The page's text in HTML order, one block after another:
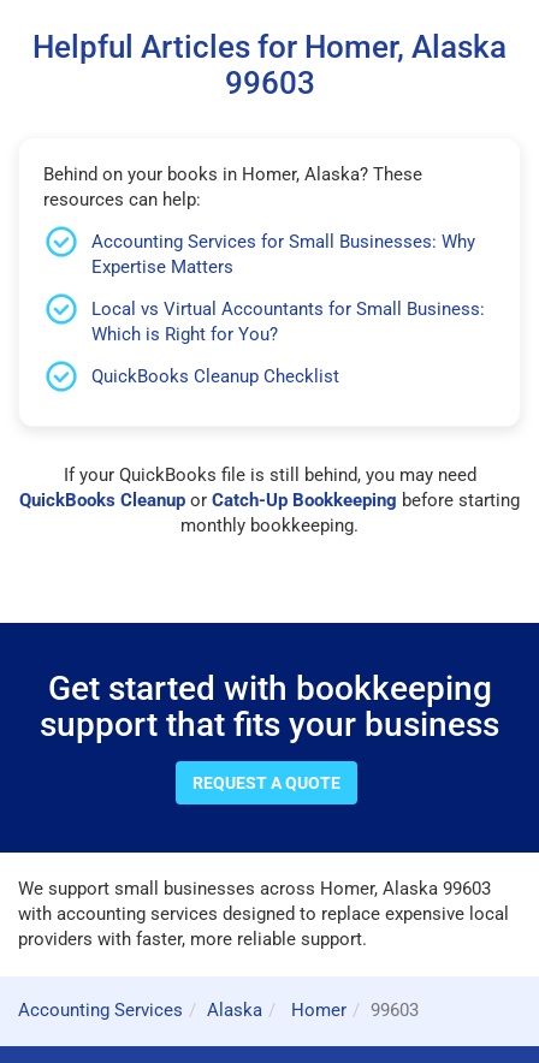
Helpful Articles for Homer, Alaska
99603
Behind on your books in Homer, Alaska? These
resources can help:
Accounting Services for Small Businesses: Why
Expertise Matters
Local vs Virtual Accountants for Small Business:
Which is Right for You?
QuickBooks Cleanup Checklist
If your QuickBooks file is still behind, you may need
QuickBooks Cleanup or Catch-Up Bookkeeping before starting
monthly bookkeeping.
Get started with bookkeeping
support that fits your business
REQUEST A QUOTE
We support small businesses across Homer, Alaska 99603
with accounting services designed to replace expensive local
providers with faster, more reliable support.
Accounting Services Alaska Homer 99603